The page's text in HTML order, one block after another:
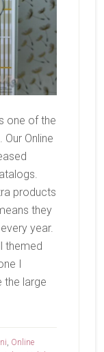
one of the
Online
products
they
year.
themed
I
the large
, Online